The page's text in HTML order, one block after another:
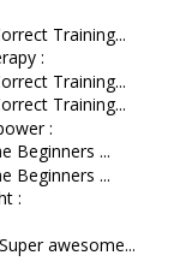
Training...
:
Training...
Training...
:
Beginners ...
Beginners ...
:
awesome...